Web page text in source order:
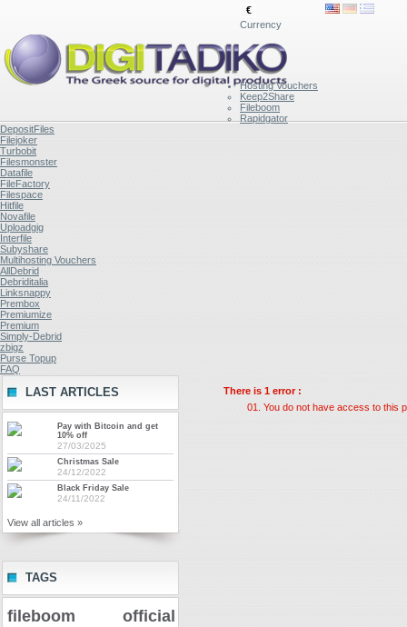
€
Currency
Hosting Vouchers
Keep2Share
Fileboom
Rapidgator
DepositFiles
Filejoker
Turbobit
Filesmonster
Datafile
FileFactory
Filespace
Hitfile
Novafile
Uploadgig
Interfile
Subyshare
Multihosting Vouchers
AllDebrid
Debriditalia
Linksnappy
Prembox
Premiumize
Premium
Simply-Debrid
zbigz
Purse Topup
FAQ
LAST ARTICLES
Pay with Bitcoin and get
10% off
27/03/2025
Christmas Sale
24/12/2022
Black Friday Sale
24/11/2022
View all articles »
TAGS
fileboom official
There is 1 error :
You do not have access to this